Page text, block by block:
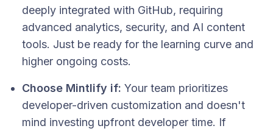
deeply integrated with GitHub, requiring
advanced analytics, security, and AI content
tools. Just be ready for the learning curve and
higher ongoing costs.
Choose Mintlify if: Your team prioritizes
developer-driven customization and doesn't
mind investing upfront developer time. If